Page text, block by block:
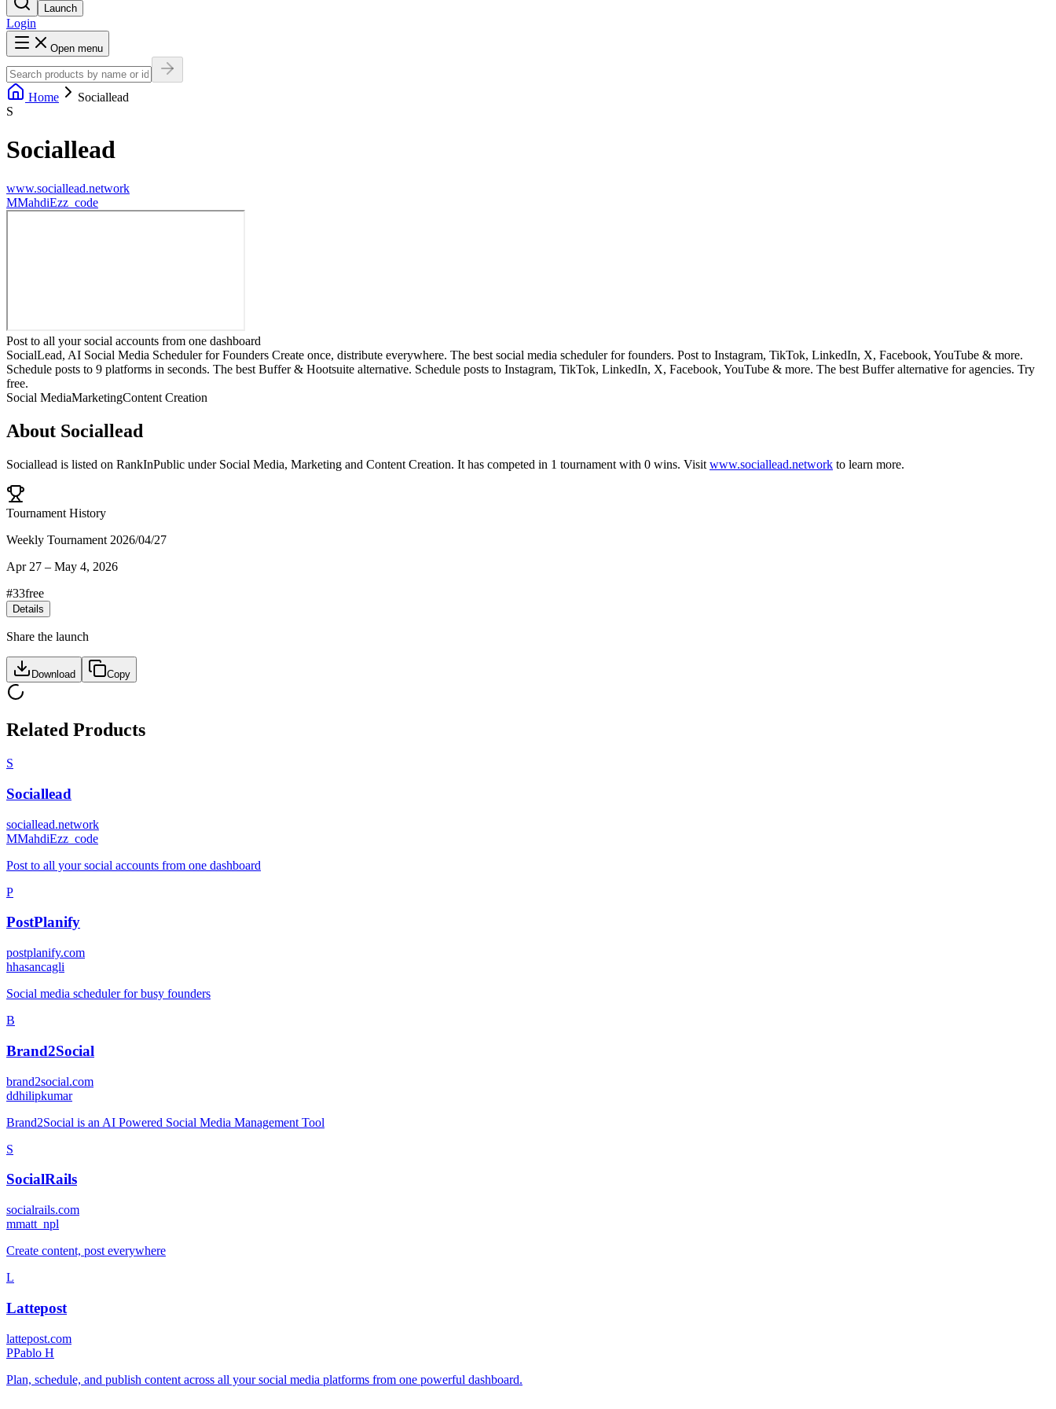
Launch
Login
Open menu
Home
Sociallead
S
Sociallead
www.sociallead.network
MMahdiEzz_code
Post to all your social accounts from one dashboard
SocialLead, AI Social Media Scheduler for Founders Create once, distribute everywhere. The best social media scheduler for founders. Post to Instagram, TikTok, LinkedIn, X, Facebook, YouTube & more.
Schedule posts to 9 platforms in seconds. The best Buffer & Hootsuite alternative. Schedule posts to Instagram, TikTok, LinkedIn, X, Facebook, YouTube & more. The best Buffer alternative for agencies. Try
free.
Social MediaMarketingContent Creation
About Sociallead
Sociallead is listed on RankInPublic under Social Media, Marketing and Content Creation. It has competed in 1 tournament with 0 wins. Visit www.sociallead.network to learn more.
Tournament History
Weekly Tournament 2026/04/27
Apr 27 – May 4, 2026
#33free
Details
Share the launch
Download Copy
Related Products
S
Sociallead
sociallead.network
MMahdiEzz_code
Post to all your social accounts from one dashboard
P
PostPlanify
postplanify.com
hhasancagli
Social media scheduler for busy founders
B
Brand2Social
brand2social.com
ddhilipkumar
Brand2Social is an AI Powered Social Media Management Tool
S
SocialRails
socialrails.com
mmatt_npl
Create content, post everywhere
L
Lattepost
lattepost.com
PPablo H
Plan, schedule, and publish content across all your social media platforms from one powerful dashboard.